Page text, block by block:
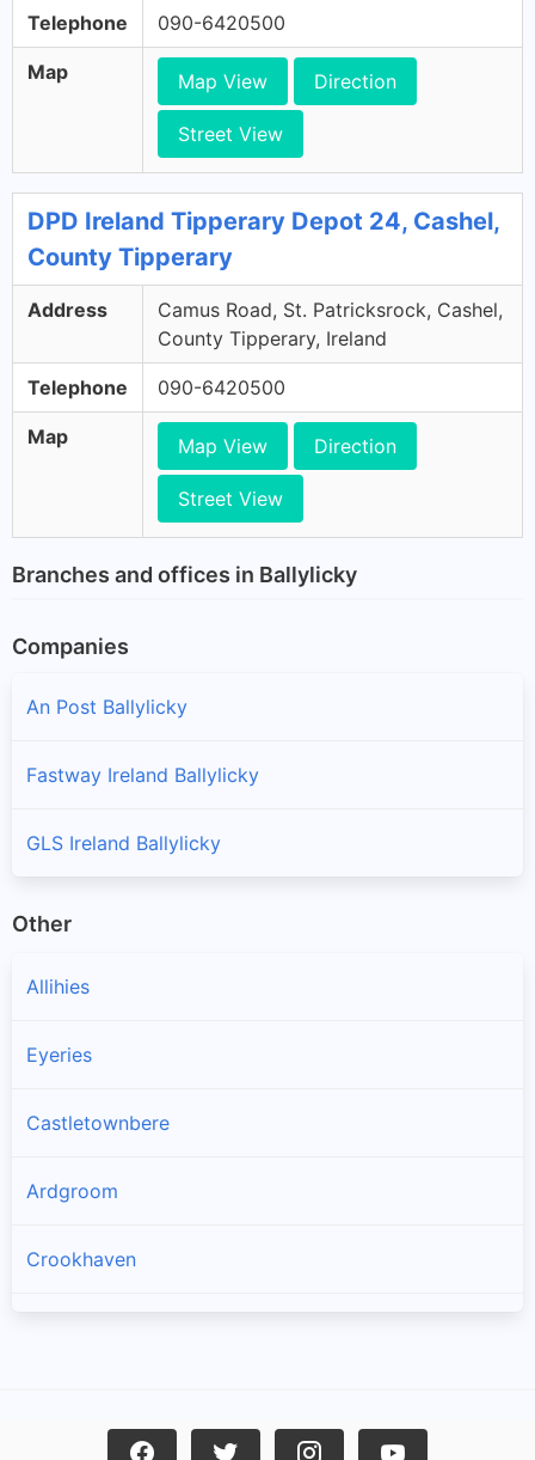
Telephone 090-6420500
Map Map View Direction
Street View
DPD Ireland Tipperary Depot 24, Cashel,
County Tipperary
Address
Camus Road, St. Patricksrock, Cashel,
County Tipperary, Ireland
Telephone 090-6420500
Map Map View Direction
Street View
Branches and offices in Ballylicky
Companies
An Post Ballylicky
Fastway Ireland Ballylicky
GLS Ireland Ballylicky
Other
Allihies
Eyeries
Castletownbere
Ardgroom
Crookhaven